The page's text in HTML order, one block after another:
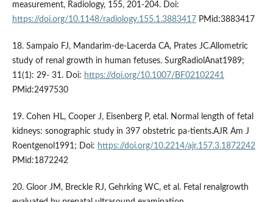
measurement, Radiology, 155, 201-204. Doi:
https://doi.org/10.1148/radiology.155.1.3883417 PMid:3883417
18. Sampaio FJ, Mandarim-de-Lacerda CA, Prates JC.Allometric
study of renal growth in human fetuses. SurgRadiolAnat1989;
11(1): 29- 31. Doi: https://doi.org/10.1007/BF02102241
PMid:2497530
19. Cohen HL, Cooper J, Eisenberg P, etal. Normal length of fetal
kidneys: sonographic study in 397 obstetric pa-tients.AJR Am J
Roentgenol1991; Doi: https://doi.org/10.2214/ajr.157.3.1872242
PMid:1872242
20. Gloor JM, Breckle RJ, Gehrking WC, et al. Fetal renalgrowth